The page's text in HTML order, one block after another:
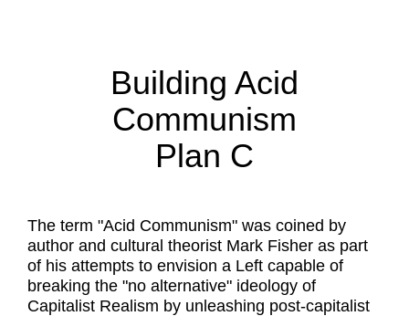
Building Acid
Communism
Plan C
The term "Acid Communism" was coined by
author and cultural theorist Mark Fisher as part
of his attempts to envision a Left capable of
breaking the "no alternative" ideology of
Capitalist Realism by unleashing post-capitalist